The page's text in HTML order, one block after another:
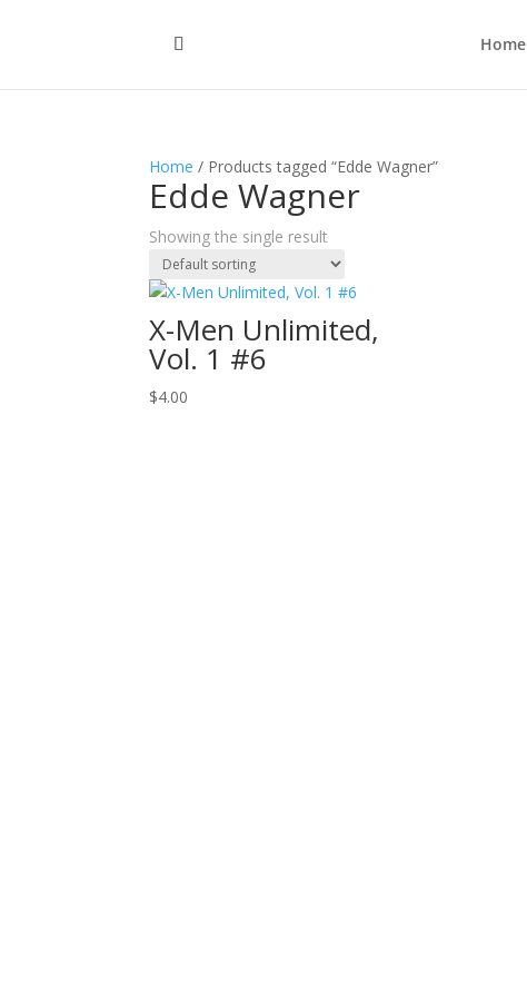
Home
Home / Products tagged “Edde Wagner”
Edde Wagner
Showing the single result
X-Men Unlimited,
Vol. 1 #6
$4.00